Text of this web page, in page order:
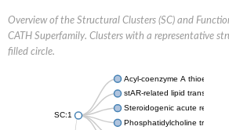
Overview of the Structural Clusters (SC) and
CATH Superfamily. Clusters with a representative
filled circle.
SC:1
Acyl-coenzyme A
stAR-related lipid transfer
Steroidogenic acute
Phosphatidylcholine transfer